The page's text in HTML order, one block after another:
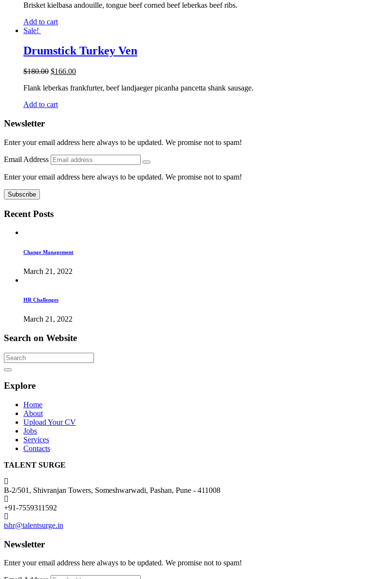
Brisket kielbasa andouille, tongue beef corned beef leberkas beef ribs.
Add to cart
Sale!
Drumstick Turkey Ven
$180.00 $166.00
Flank leberkas frankfurter, beef landjaeger picanha pancetta shank sausage.
Add to cart
Newsletter
Enter your email address here always to be updated. We promise not to spam!
Email Address
Enter your email address here always to be updated. We promise not to spam!
Recent Posts
Change Management
March 21, 2022
HR Challenges
March 21, 2022
Search on Website
Search
Explore
Home
About
Upload Your CV
Jobs
Services
Contacts
TALENT SURGE
B-2/501, Shivranjan Towers, Someshwarwadi, Pashan, Pune - 411008
+91-7559311592
tshr@talentsurge.in
Newsletter
Enter your email address here always to be updated. We promise not to spam!